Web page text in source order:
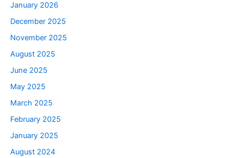
January 2026
December 2025
November 2025
August 2025
June 2025
May 2025
March 2025
February 2025
January 2025
August 2024